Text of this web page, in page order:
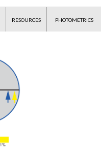
RESOURCES PHOTOMETRICS